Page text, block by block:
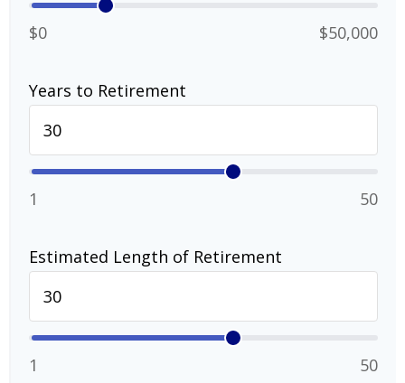
$0 $50,000
Years to Retirement
1 50
Estimated Length of Retirement
1 50